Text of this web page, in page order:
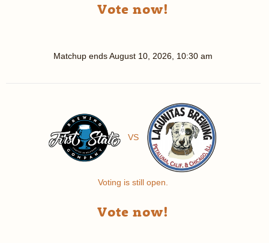
Vote now!
Matchup endsAugust 10, 2026, 10:30 am
VS
Voting is still open.
Vote now!